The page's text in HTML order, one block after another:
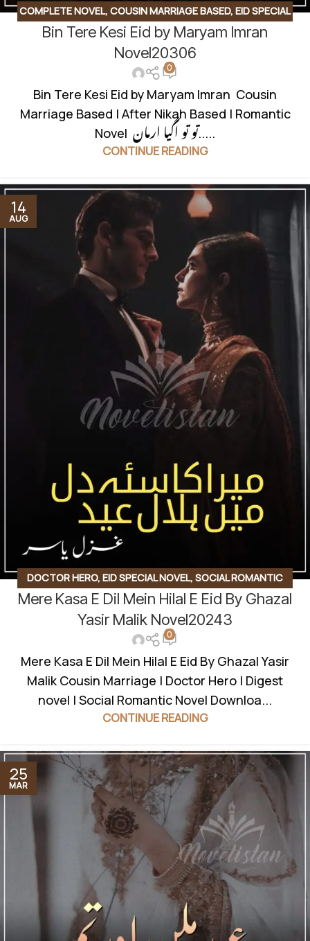
COMPLETE NOVEL, COUSIN MARRIAGE BASED, EID SPECIAL
NOVEL, FAMILY DRAMA,ROMANTIC URDU NOVEL,RUDE
HERO BASED,SOCIAL ISSUES BASED
Bin Tere Kesi Eid by Maryam Imran
Novel20306
0
Bin Tere Kesi Eid by Maryam Imran Cousin
Marriage Based | After Nikah Based | Romantic
Novel تو تو اگیا ارمان.....
CONTINUE READING
14
AUG
DOCTOR HERO, EID SPECIAL NOVEL, SOCIAL ROMANTIC
NOVEL
Mere Kasa E Dil Mein Hilal E Eid By Ghazal
Yasir Malik Novel20243
0
Mere Kasa E Dil Mein Hilal E Eid By Ghazal Yasir
Malik Cousin Marriage | Doctor Hero | Digest
novel | Social Romantic Novel Downloa...
CONTINUE READING
25
MAR